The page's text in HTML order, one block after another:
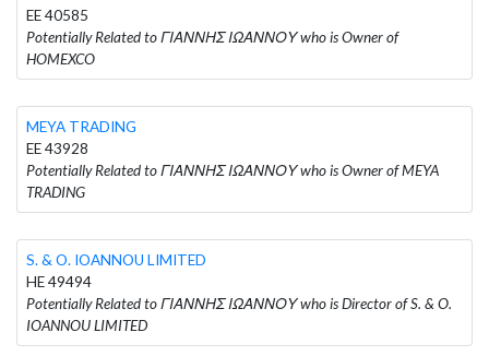
EE 40585
Potentially Related to ΓΙΑΝΝΗΣ ΙΩΑΝΝΟΥ who is Owner of
HOMEXCO
MEYA TRADING
EE 43928
Potentially Related to ΓΙΑΝΝΗΣ ΙΩΑΝΝΟΥ who is Owner of MEYA
TRADING
S. & O. IOANNOU LIMITED
HE 49494
Potentially Related to ΓΙΑΝΝΗΣ ΙΩΑΝΝΟΥ who is Director of S. & O.
IOANNOU LIMITED